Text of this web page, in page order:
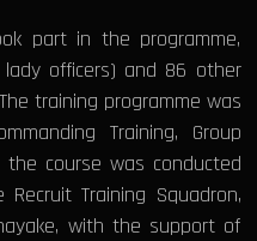
part in the programme,
officers) and 86 other
training programme was
Training, Group
the course was conducted
Training Squadron,
with the support of